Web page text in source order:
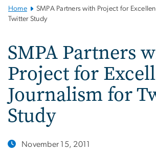
Main
Bootstrap
Home
SMPA Partners with Project for
Twitter Study
SMPA Partners
Project for
Journalism for
Study
November 15, 2011